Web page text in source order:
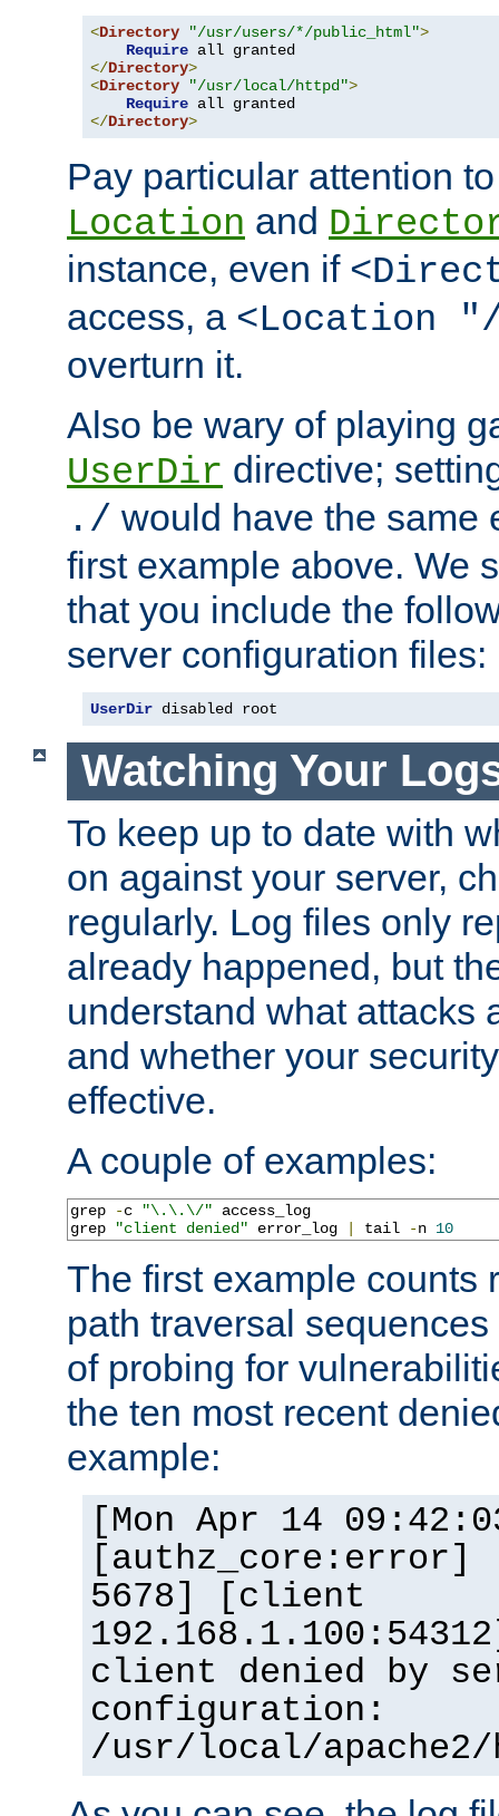
<Directory "/usr/users/*/public_html">
Require
</Directory>
<Directory "/usr/local/httpd">
Require
</Directory>
Pay particular attention
Location and
instance, even if
access, a <Location
overturn it.
Also be wary of playing
UserDir directive;
./ would have the same
first example above. We
that you include the
server configuration files:
UserDir disabled root
Watching Your
To keep up to date with
on against your server,
regularly. Log files only
already happened, but
understand what attacks
and whether your
effective.
A couple of examples:
grep -c "\.\.\/" access_log
grep
"client denied" error_log tail -n 10
The first example counts
path traversal
of probing for
the ten most recent
example:
[Mon Apr 14
5678] [client
client denied by
configuration:
/usr/local/apache2/